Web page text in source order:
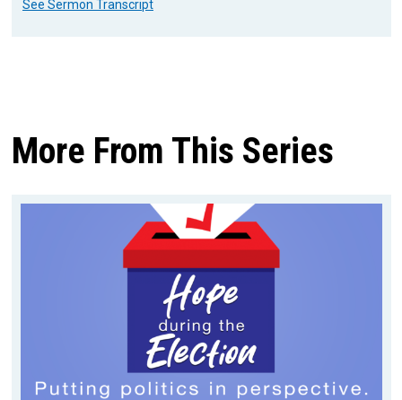
See Sermon Transcript
More From This Series